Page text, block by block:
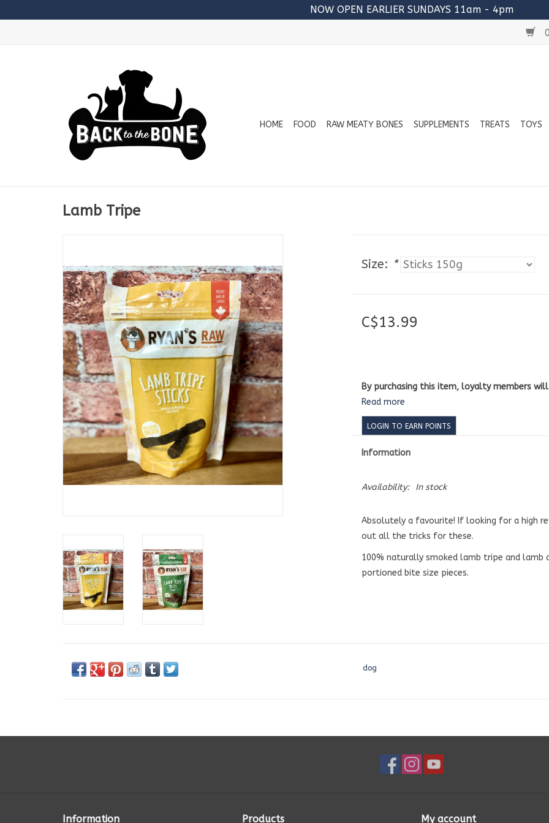
NOW OPEN EARLIER SUNDAYS 11am - 4pm
HOME FOOD RAW MEATY BONES SUPPLEMENTS TREATS TOYS
Lamb Tripe
Size: *
C$13.99
By purchasing this item, loyalty members
Read more
LOGIN TO EARN POINTS
Information
Availability: In stock
Absolutely a favourite! If looking for a high
out all the tricks for these.
100% naturally smoked lamb tripe and lamb
portioned bite size pieces.
dog
Information Products My account